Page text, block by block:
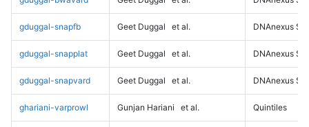
gduggal-snapfb Geet Duggal et al. DNAnexus
gduggal-snapplat Geet Duggal et al. DNAnexus
gduggal-snapvard Geet Duggal et al. DNAnexus
ghariani-varprowl Gunjan Hariani et al. Quintiles